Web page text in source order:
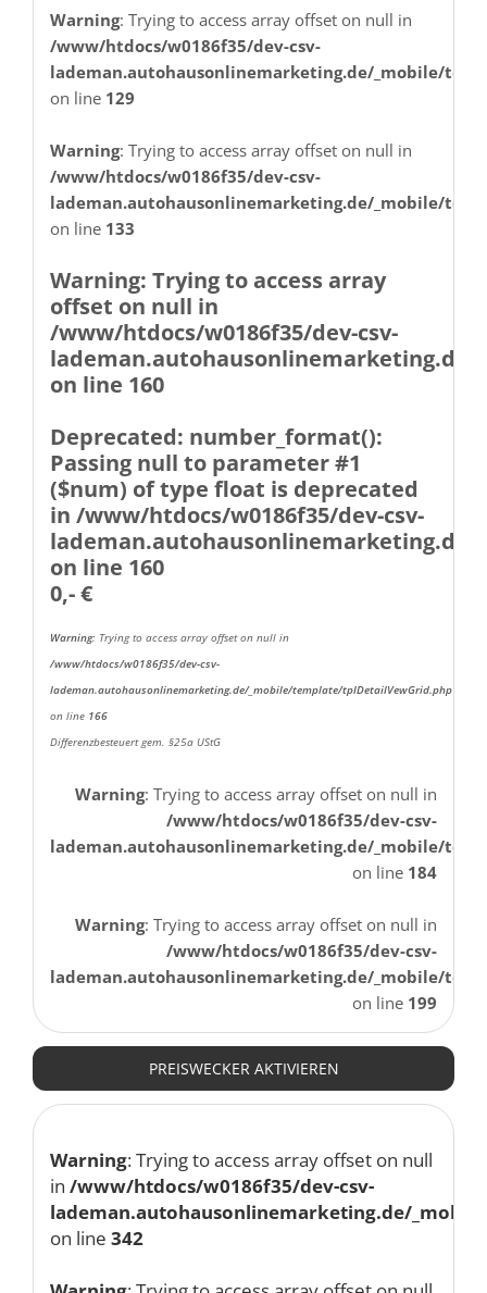
on line30
Warning: Trying to access array
offset on null in
/www/htdocs/w0186f35/dev-csv-
on line30
Warning: Trying to access array offset on null in
/www/htdocs/w0186f35/dev-csv-
lademan.autohausonlinemarketing.de/_mobile/
on line 129
Warning: Trying to access array offset on null in
/www/htdocs/w0186f35/dev-csv-
lademan.autohausonlinemarketing.de/_mobile/
on line 133
Warning: Trying to access array
offset on null in
/www/htdocs/w0186f35/dev-csv-
on line 160
Deprecated: number_format():
Passing null to parameter #1
($num) of type float is deprecated
in /www/htdocs/w0186f35/dev-csv-
on line 160
0,- €
Warning: Trying to access array offset on null in
/www/htdocs/w0186f35/dev-csv-
lademan.autohausonlinemarketing.de/_mobile/template/tplDetailVewGrid.php
on line 166
Differenzbesteuert gem. §25a UStG
Warning: Trying to access array offset on null in
/www/htdocs/w0186f35/dev-csv-
lademan.autohausonlinemarketing.de/_mobile/
on line 184
Warning: Trying to access array offset on null in
/www/htdocs/w0186f35/dev-csv-
lademan.autohausonlinemarketing.de/_mobile/
on line 199
PREISWECKER AKTIVIEREN
Warning: Trying to access array offset on null
in /www/htdocs/w0186f35/dev-csv-
lademan.autohausonlinemarketing.de/
on line 342